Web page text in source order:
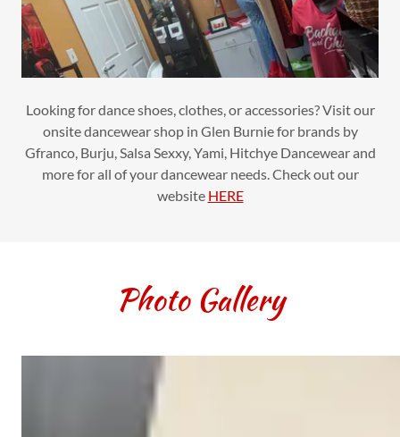
Looking for dance shoes, clothes, or accessories? Visit our
onsite dancewear shop in Glen Burnie for brands by
Gfranco, Burju, Salsa Sexxy, Yami, Hitchye Dancewear and
more for all of your dancewear needs. Check out our
website HERE
Photo Gallery